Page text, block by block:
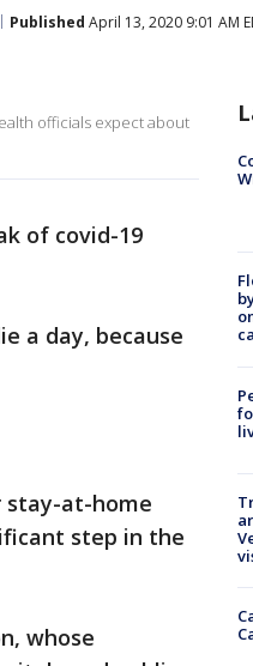
Published April 13, 2020 9:01 AM
officials expect about
of covid-19
a day, because
stay-at-home
step in the
whose